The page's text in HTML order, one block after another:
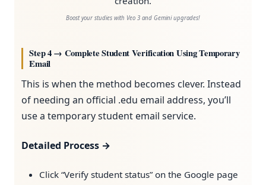
Boost your studies with Veo 3 and Gemini upgrades!
Step 4 → Complete Student Verification Using Temporary
Email
This is when the method becomes clever. Instead
of needing an official .edu email address, you’ll
use a temporary student email service.
Detailed Process →
Click “Verify student status” on the Google page